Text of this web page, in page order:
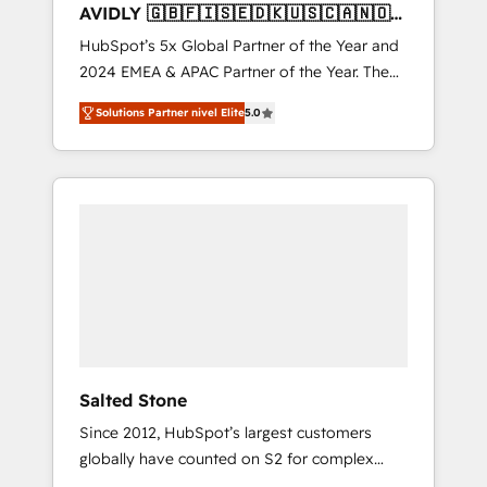
AVIDLY 🇬🇧🇫🇮🇸🇪🇩🇰🇺🇸🇨🇦🇳🇴
🇩🇪🇦🇺🇳🇿
HubSpot’s 5x Global Partner of the Year and
2024 EMEA & APAC Partner of the Year. The
world’s most experienced and fully
accredited HubSpot Solutions Partner. 🚀
With 2,750+ HubSpot projects delivered and
370+ specialists across EMEA, APAC and NAM,
Solutions Partner nivel Elite5.0
Salted Stone
Since 2012, HubSpot’s largest customers
globally have counted on S2 for complex